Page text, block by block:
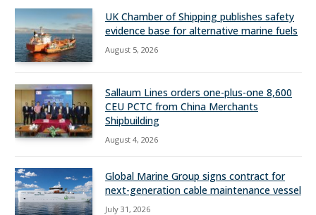
UK Chamber of Shipping publishes safety
evidence base for alternative marine fuels
August 5, 2026
Sallaum Lines orders one-plus-one 8,600
CEU PCTC from China Merchants
Shipbuilding
August 4, 2026
Global Marine Group signs contract for
next-generation cable maintenance vessel
July 31, 2026